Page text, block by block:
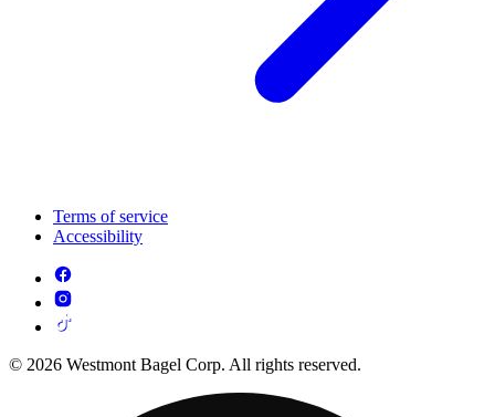
Terms of service
Accessibility
© 2026 Westmont Bagel Corp. All rights reserved.